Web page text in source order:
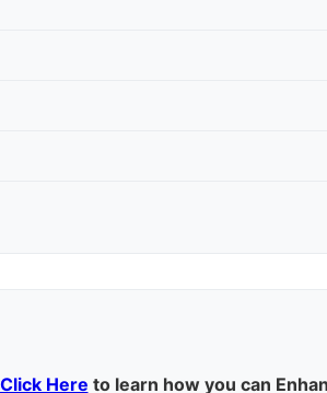
Click Here to learn how you can